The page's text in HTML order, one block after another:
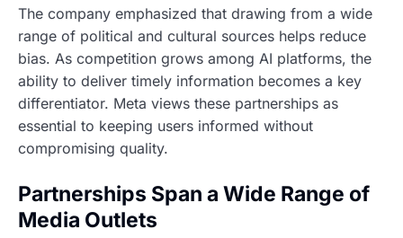
The company emphasized that drawing from a wide
range of political and cultural sources helps reduce
bias. As competition grows among AI platforms, the
ability to deliver timely information becomes a key
differentiator. Meta views these partnerships as
essential to keeping users informed without
compromising quality.
Partnerships Span a Wide Range of
Media Outlets